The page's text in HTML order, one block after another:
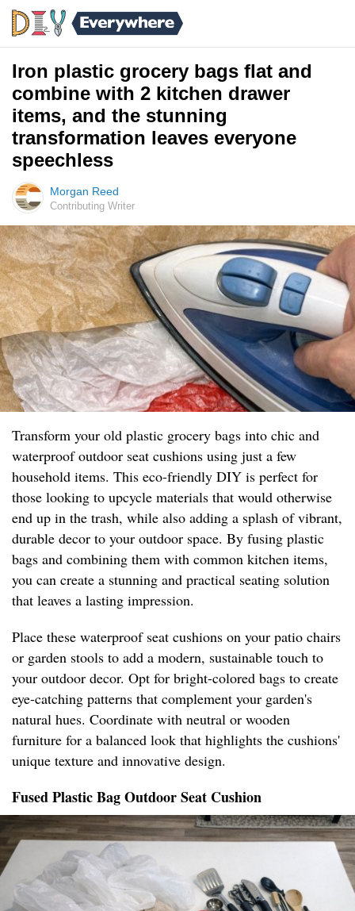
Iron plastic grocery bags flat and
combine with 2 kitchen drawer
items, and the stunning
transformation leaves everyone
speechless
Morgan Reed
Contributing Writer
Transform your old plastic grocery bags into chic and
waterproof outdoor seat cushions using just a few
household items. This eco-friendly DIY is perfect for
those looking to upcycle materials that would otherwise
end up in the trash, while also adding a splash of vibrant,
durable decor to your outdoor space. By fusing plastic
bags and combining them with common kitchen items,
you can create a stunning and practical seating solution
that leaves a lasting impression.
Place these waterproof seat cushions on your patio chairs
or garden stools to add a modern, sustainable touch to
your outdoor decor. Opt for bright-colored bags to create
eye-catching patterns that complement your garden's
natural hues. Coordinate with neutral or wooden
furniture for a balanced look that highlights the cushions'
unique texture and innovative design.
Fused Plastic Bag Outdoor Seat Cushion